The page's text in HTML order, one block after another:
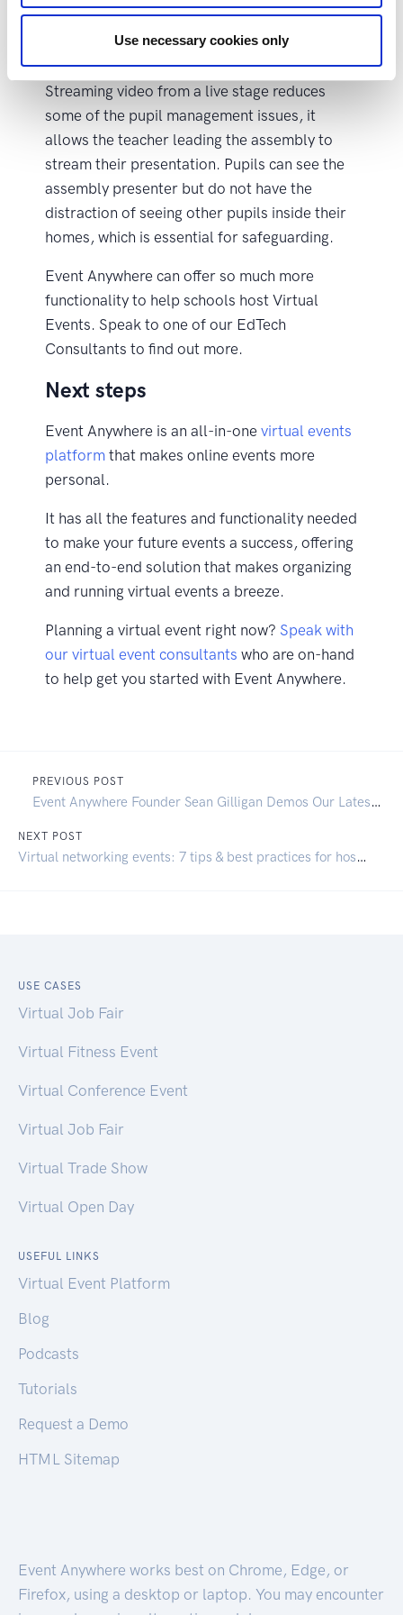
Use necessary cookies only
Organising a school assembly for 200 pupils
Streaming video from a live stage reduces
some of the pupil management issues, it
allows the teacher leading the assembly to
stream their presentation. Pupils can see the
assembly presenter but do not have the
distraction of seeing other pupils inside their
homes, which is essential for safeguarding.
Event Anywhere can offer so much more
functionality to help schools host Virtual
Events. Speak to one of our EdTech
Consultants to find out more.
Next steps
Event Anywhere is an all-in-one virtual events
platform that makes online events more
personal.
It has all the features and functionality needed
to make your future events a success, offering
an end-to-end solution that makes organizing
and running virtual events a breeze.
Planning a virtual event right now? Speak with
our virtual event consultants who are on-hand
to help get you started with Event Anywhere.
PREVIOUS POST
Event Anywhere Founder Sean Gilligan Demos Our Latest Feature Release: Exhibition Halls
NEXT POST
Virtual networking events: 7 tips & best practices for hosting
USE CASES
Virtual Job Fair
Virtual Fitness Event
Virtual Conference Event
Virtual Job Fair
Virtual Trade Show
Virtual Open Day
USEFUL LINKS
Virtual Event Platform
Blog
Podcasts
Tutorials
Request a Demo
HTML Sitemap
Event Anywhere works best on Chrome, Edge, or
Firefox, using a desktop or laptop. You may encounter